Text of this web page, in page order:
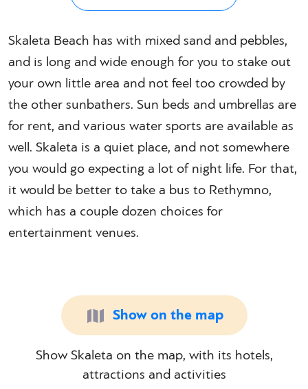
Skaleta Beach has with mixed sand and pebbles,
and is long and wide enough for you to stake out
your own little area and not feel too crowded by
the other sunbathers. Sun beds and umbrellas are
for rent, and various water sports are available as
well. Skaleta is a quiet place, and not somewhere
you would go expecting a lot of night life. For that,
it would be better to take a bus to Rethymno,
which has a couple dozen choices for
entertainment venues.
Show on the map
Show Skaleta on the map, with its hotels,
attractions and activities